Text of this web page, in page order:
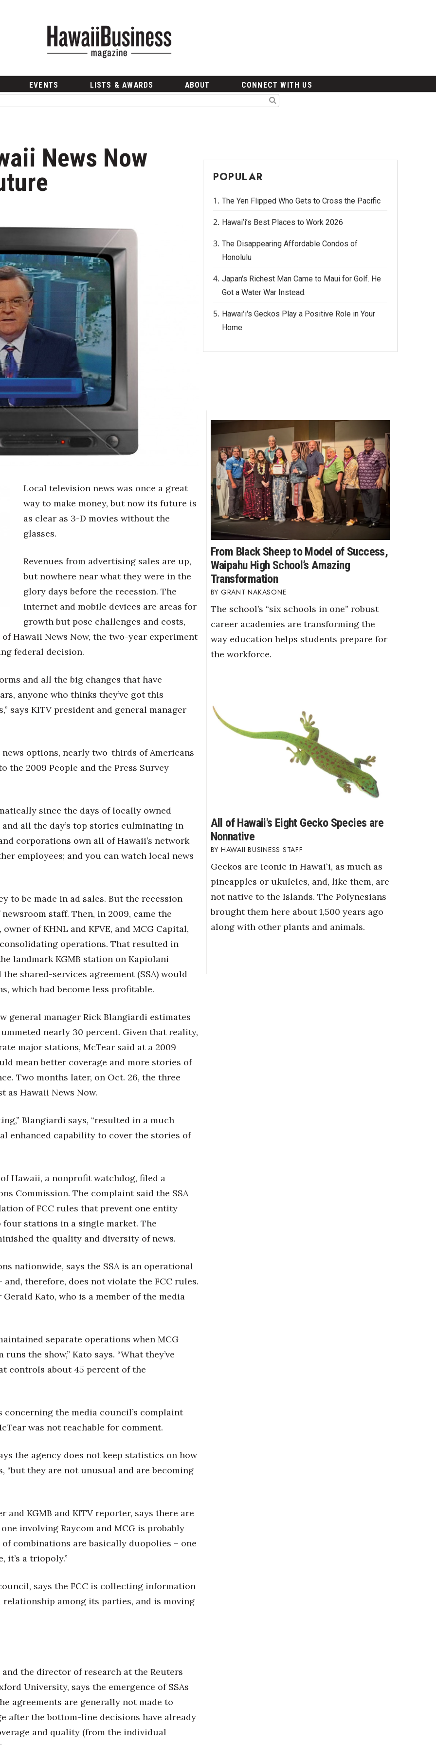
EVENTS LISTS & AWARDS ABOUT CONNECT WITH US
News Now
Local television news was once a great
way to make money, but now its future is
as clear as 3-D movies without the
glasses.
Revenues from advertising sales are up,
but nowhere near what they were in the
glory days before the recession. The
Internet and mobile devices are areas for
growth but pose challenges and costs,
Hawaii News Now, the two-year experiment
federal decision.
and all the big changes that have
anyone who thinks they’ve got this
says KITV president and general manager
options, nearly two-thirds of Americans
2009 People and the Press Survey
since the days of locally owned
all the day’s top stories culminating in
corporations own all of Hawaii’s network
employees; and you can watch local news
to be made in ad sales. But the recession
staff. Then, in 2009, came the
of KHNL and KFVE, and MCG Capital,
operations. That resulted in
landmark KGMB station on Kapiolani
shared-services agreement (SSA) would
which had become less profitable.
general manager Rick Blangiardi estimates
nearly 30 percent. Given that reality,
major stations, McTear said at a 2009
mean better coverage and more stories of
Two months later, on Oct. 26, the three
as Hawaii News Now.
Blangiardi says, “resulted in a much
enhanced capability to cover the stories of
Hawaii, a nonprofit watchdog, filed a
Commission. The complaint said the SSA
of FCC rules that prevent one entity
stations in a single market. The
the quality and diversity of news.
nationwide, says the SSA is an operational
therefore, does not violate the FCC rules.
Kato, who is a member of the media
separate operations when MCG
the show,” Kato says. “What they’ve
controls about 45 percent of the
the media council’s complaint
was not reachable for comment.
the agency does not keep statistics on how
“but they are not unusual and are becoming
KGMB and KITV reporter, says there are
involving Raycom and MCG is probably
of combinations are basically duopolies – one
it’s a triopoly.”
says the FCC is collecting information
among its parties, and is moving
the director of research at the Reuters
University, says the emergence of SSAs
agreements are generally not made to
after the bottom-line decisions have already
and quality (from the individual
POPULAR
The Yen Flipped Who Gets to Cross the Pacific
Hawai‘i’s Best Places to Work 2026
The Disappearing Affordable Condos of
Honolulu
Japan's Richest Man Came to Maui for Golf. He
Got a Water War Instead.
Hawaiʻi's Geckos Play a Positive Role in Your
Home
From Black Sheep to Model of Success,
Waipahu High School’s Amazing
Transformation
GRANT NAKASONE
The school’s “six schools in one” robust
career academies are transforming the
way education helps students prepare for
the workforce.
All of Hawaii's Eight Gecko Species are
Nonnative
HAWAII BUSINESS STAFF
Geckos are iconic in Hawaiʻi, as much as
pineapples or ukuleles, and, like them, are
not native to the Islands. The Polynesians
brought them here about 1,500 years ago
along with other plants and animals.